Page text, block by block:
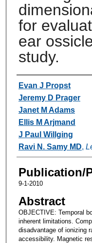
for
ear
study.
Authors
Evan J Propst
Jeremy D Prager
Janet M Adams
Ellis M Arjmand
J Paul Willging
Ravi N. Samy MD,
Publication/
9-1-2010
Abstract
OBJECTIVE: Temporal
inherent limitations.
disadvantage of ionizing
accessibility. Magnetic